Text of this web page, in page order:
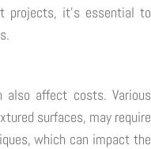
projects, it's essential to
affect costs. Various
surfaces, may require
which can impact the